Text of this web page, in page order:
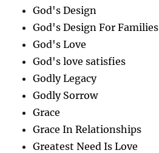
God's Design
God's Design For Families
God's Love
God's love satisfies
Godly Legacy
Godly Sorrow
Grace
Grace In Relationships
Greatest Need Is Love